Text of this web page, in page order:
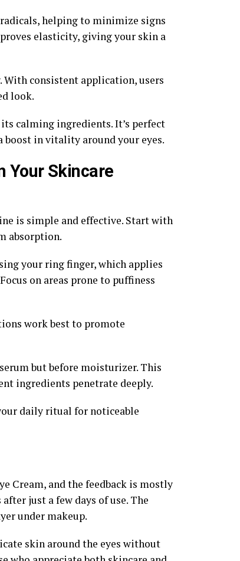
helping to minimize signs
elasticity, giving your skin a
With consistent application, users
look.
calming ingredients. It’s perfect
boost in vitality around your eyes.
Your Skincare
is simple and effective. Start with
absorption.
your ring finger, which applies
on areas prone to puffiness
work best to promote
but before moisturizer. This
ingredients penetrate deeply.
daily ritual for noticeable
Cream, and the feedback is mostly
just a few days of use. The
under makeup.
skin around the eyes without